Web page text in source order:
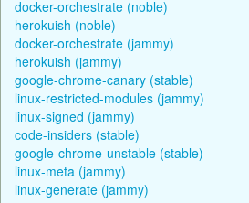
docker-orchestrate (noble)
herokuish (noble)
docker-orchestrate (jammy)
herokuish (jammy)
google-chrome-canary (stable)
linux-restricted-modules (jammy)
linux-signed (jammy)
code-insiders (stable)
google-chrome-unstable (stable)
linux-meta (jammy)
linux-generate (jammy)